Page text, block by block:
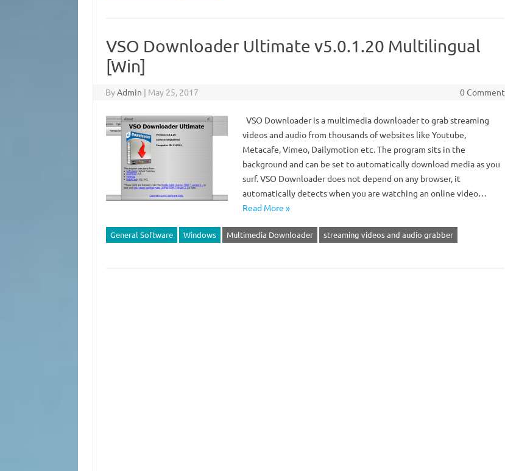
VSO Downloader Ultimate v5.0.1.20 Multilingual
[Win]
ByAdmin | May 25, 2017 0 Comment
VSO Downloader is a multimedia downloader to grab streaming
videos and audio from thousands of websites like Youtube,
Metacafe, Vimeo, Dailymotion etc. The program sits in the
background and can be set to automatically download media as you
surf. VSO Downloader does not depend on any browser, it
automatically detects when you are watching an online video…
Read More »
General Software Windows Multimedia Downloader streaming videos and audio grabber